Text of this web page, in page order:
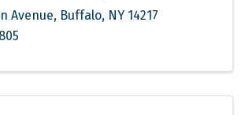
Avenue, Buffalo, NY 14217